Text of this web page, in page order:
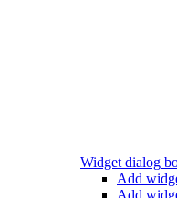
Widget dialog
Add
Add